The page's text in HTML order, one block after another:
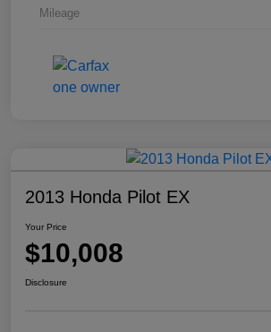
Mileage
2013 Honda Pilot EX
Your Price
$10,008
Disclosure